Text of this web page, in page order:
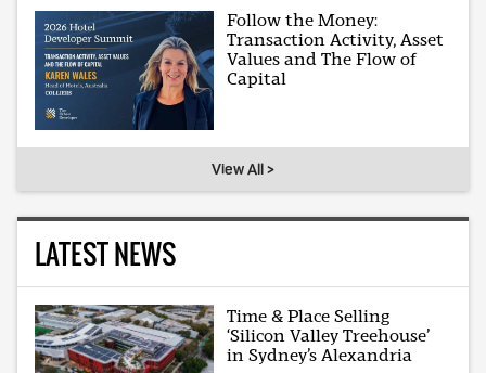
Follow the Money:
Transaction Activity, Asset
Values and The Flow of
Capital
View All >
LATEST NEWS
Time & Place Selling
‘Silicon Valley Treehouse’
in Sydney’s Alexandria